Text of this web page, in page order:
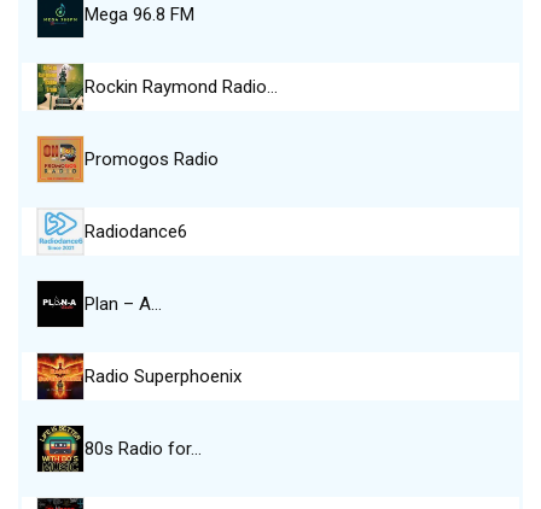
Mega 96.8 FM
Rockin Raymond Radio…
Promogos Radio
Radiodance6
Plan – A…
Radio Superphoenix
80s Radio for…